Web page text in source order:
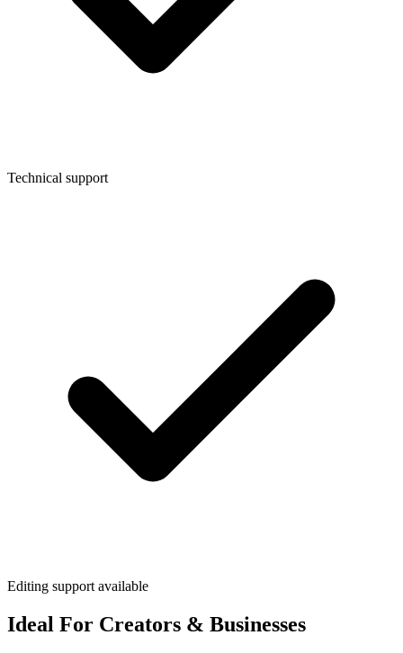
Technical support
Editing support available
Ideal For Creators & Businesses